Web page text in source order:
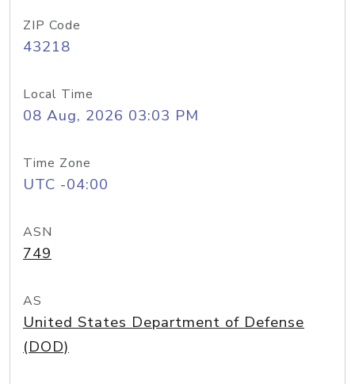
ZIP Code
43218
Local Time
08 Aug, 2026 03:03 PM
Time Zone
UTC -04:00
ASN
749
AS
United States Department of Defense
(DOD)